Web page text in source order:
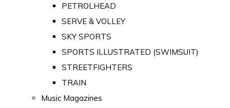
PETROLHEAD
SERVE & VOLLEY
SKY SPORTS
SPORTS ILLUSTRATED (SWIMSUIT)
STREETFIGHTERS
TRAIN
Music Magazines